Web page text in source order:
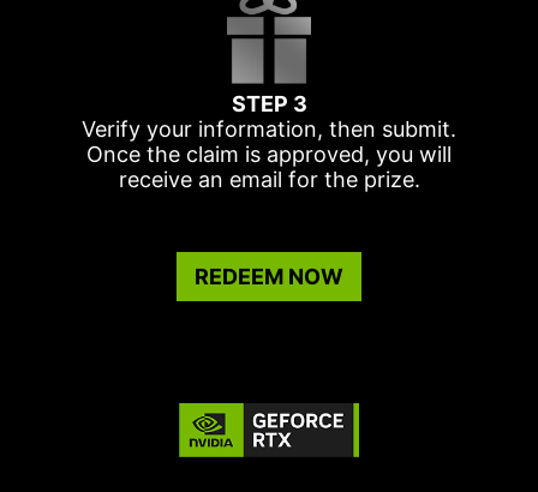
STEP 3
Verify your information, then submit.
Once the claim is approved, you will
receive an email for the prize.
REDEEM NOW